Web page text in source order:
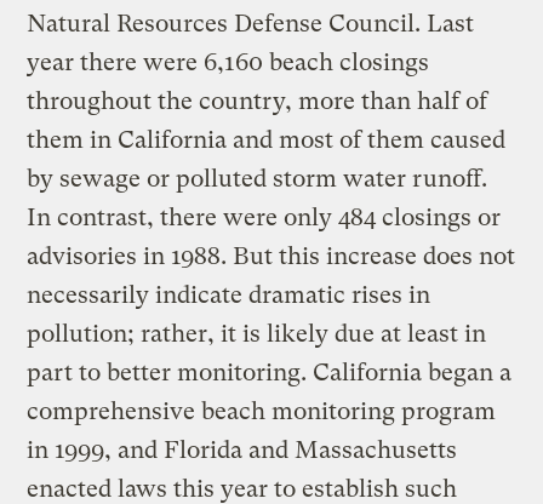
Natural Resources Defense Council. Last
year there were 6,160 beach closings
throughout the country, more than half of
them in California and most of them caused
by sewage or polluted storm water runoff.
In contrast, there were only 484 closings or
advisories in 1988. But this increase does not
necessarily indicate dramatic rises in
pollution; rather, it is likely due at least in
part to better monitoring. California began a
comprehensive beach monitoring program
in 1999, and Florida and Massachusetts
enacted laws this year to establish such